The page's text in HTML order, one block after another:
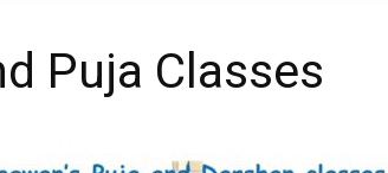
Puja Classes